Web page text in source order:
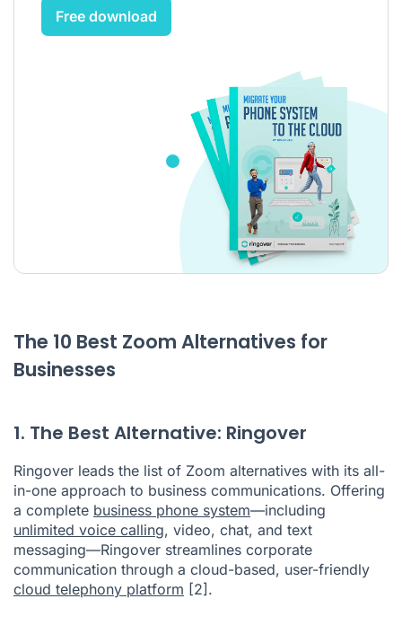
Free download
The 10 Best Zoom Alternatives for
Businesses
1. The Best Alternative: Ringover
Ringover leads the list of Zoom alternatives with its all-
in-one approach to business communications. Offering
a complete business phone system—including
unlimited voice calling, video, chat, and text
messaging—Ringover streamlines corporate
communication through a cloud-based, user-friendly
cloud telephony platform [2].